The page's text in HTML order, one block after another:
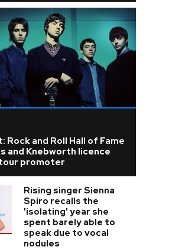
Rock and Roll Hall of Fame
and Knebworth licence
promoter
Rising singer Sienna
Spiro recalls the
'isolating' year she
spent barely able to
speak due to vocal
nodules